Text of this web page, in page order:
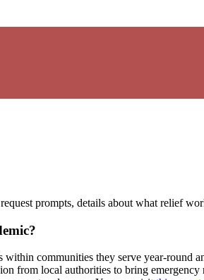
prompts, details about what relief
communities they serve year-round
from local authorities to bring